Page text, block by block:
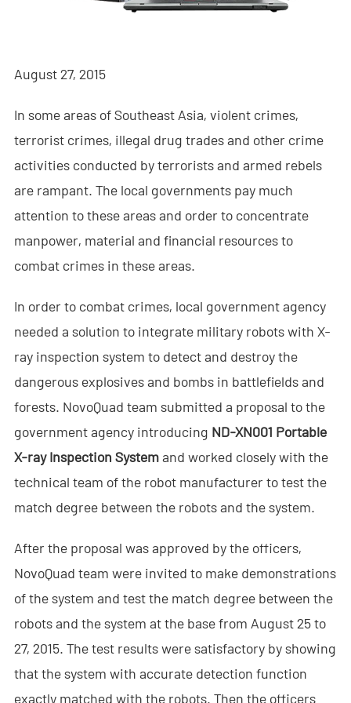
- - - ND-BR001 Drone Detection Radar
- - - ND-BR022 Drone Detection Radar
- - Anti-Drone Jammer
- - - ND-BD002 Directional Anti-Drone Jammer
- - - ND-BD008 Full-Band Directional Anti-Drone Jammer
- - - ND-BD018 Full-Band Directional Anti-Drone Jammer
- - - ND-BO004 Omnidirectional Anti-Drone Jammer
- - - ND-BC011 Anti-Drone Tracking Camera
- - Anti-Drone RF Detector
- - - ND-BR002 Anti-Drone RF Detector
- - - ND-BR016 Full-Band Anti-Drone RF Detector
- - - ND-BR019 Handheld Anti-Drone RF Detector
- - GPS Spoofing System
- - - ND-BG002 GPS Spoofing Jammer
- See Through Wall Radar System
- - ND-SV003 See Through Wall Radar System
- - ND-SV004 Portable See Through Wall Radar System
- - ND-SV007 Handheld 2D See Through Wall Radar System
August 27, 2015
In some areas of Southeast Asia, violent crimes,
terrorist crimes, illegal drug trades and other crime
activities conducted by terrorists and armed rebels
are rampant. The local governments pay much
attention to these areas and order to concentrate
manpower, material and financial resources to
combat crimes in these areas.
In order to combat crimes, local government agency
needed a solution to integrate military robots with X-
ray inspection system to detect and destroy the
dangerous explosives and bombs in battlefields and
forests. NovoQuad team submitted a proposal to the
government agency introducing ND-XN001 Portable
X-ray Inspection Systemand worked closely with the
technical team of the robot manufacturer to test the
match degree between the robots and the system.
After the proposal was approved by the officers,
NovoQuad team were invited to make demonstrations
of the system and test the match degree between the
robots and the system at the base from August 25 to
27, 2015. The test results were satisfactory by showing
that the system with accurate detection function
exactly matched with the robots. Then the officers